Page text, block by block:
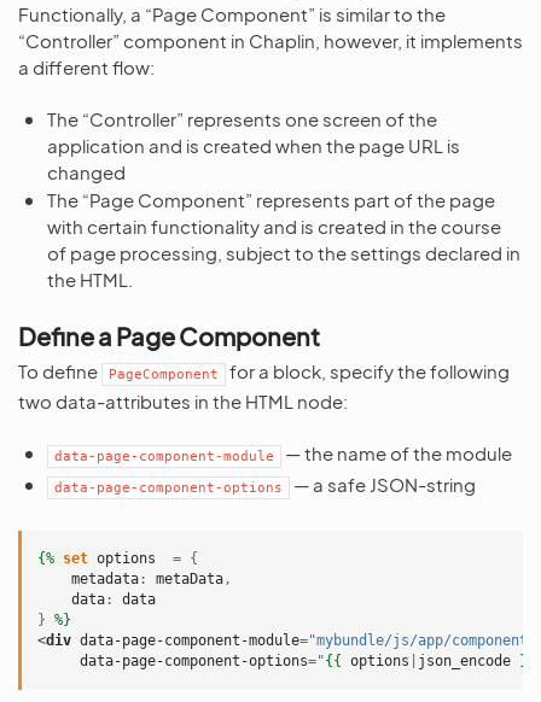
Functionally, a “Page Component” is similar to the
“Controller” component in Chaplin, however, it implements
a different flow:
The “Controller” represents one screen of the
application and is created when the page URL is
changed
The “Page Component” represents part of the page
with certain functionality and is created in the course
of page processing, subject to the settings declared in
the HTML.
Define a Page Component
To define PageComponent
for a block, specify the following
two data-attributes in the HTML node:
data-page-component-module — the name of the module
data-page-component-options — a safe JSON-string
{% set options = {
metadata : metaData,
data :
data
} %}
<div data-page-component-module="mybundle/js/app/
data-page-component-options="{{ options json_encode }}